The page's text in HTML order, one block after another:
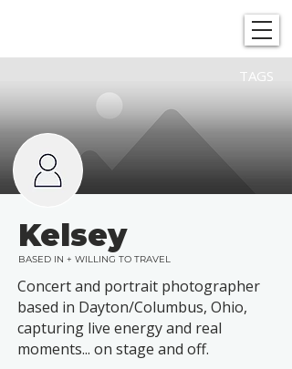
TAGS
Kelsey
BASED IN + WILLING TO TRAVEL
Concert and portrait photographer
based in Dayton/Columbus, Ohio,
capturing live energy and real
moments... on stage and off.